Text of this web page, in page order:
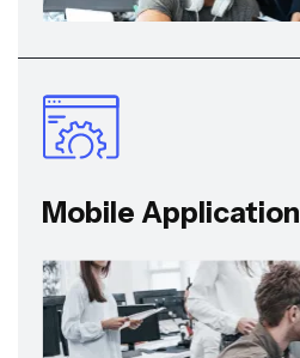
Mobile Application